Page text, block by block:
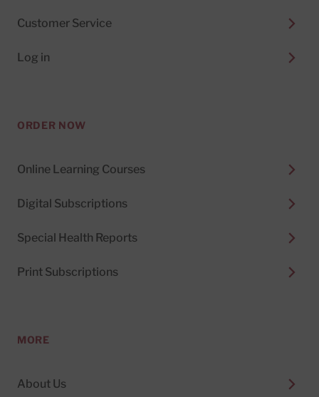
Customer Service
Log in
ORDER NOW
Online Learning Courses
Digital Subscriptions
Special Health Reports
Print Subscriptions
MORE
About Us